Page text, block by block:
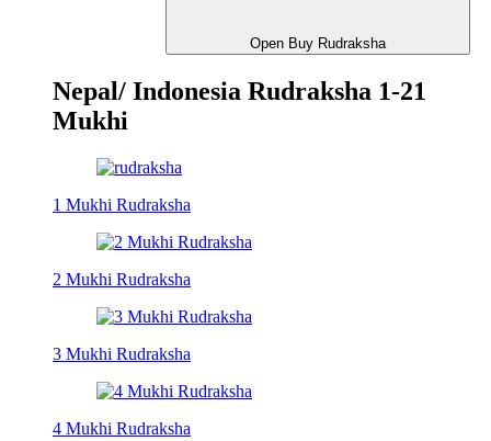
Open Buy Rudraksha
Nepal/ Indonesia Rudraksha 1-21
Mukhi
1 Mukhi Rudraksha
2 Mukhi Rudraksha
3 Mukhi Rudraksha
4 Mukhi Rudraksha